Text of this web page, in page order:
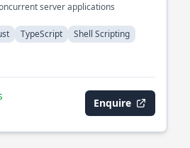
server applications
TypeScript Shell Scripting
Enquire